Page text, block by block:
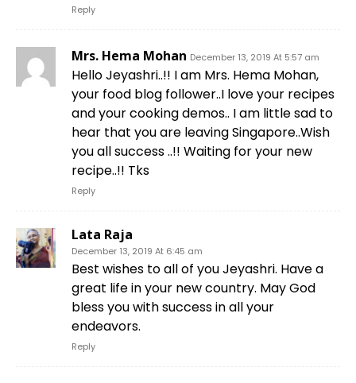
Reply
Mrs. Hema Mohan December 13, 2019 At 5:57 am
Hello Jeyashri..!! I am Mrs. Hema Mohan,
your food blog follower..I love your recipes
and your cooking demos.. I am little sad to
hear that you are leaving Singapore..Wish
you all success ..!! Waiting for your new
recipe..!! Tks
Reply
Lata Raja
December 13, 2019 At 6:45 am
Best wishes to all of you Jeyashri. Have a
great life in your new country. May God
bless you with success in all your
endeavors.
Reply